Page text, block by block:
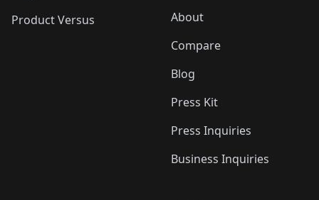
Product Versus
About
Compare
Blog
Press Kit
Press Inquiries
Business Inquiries